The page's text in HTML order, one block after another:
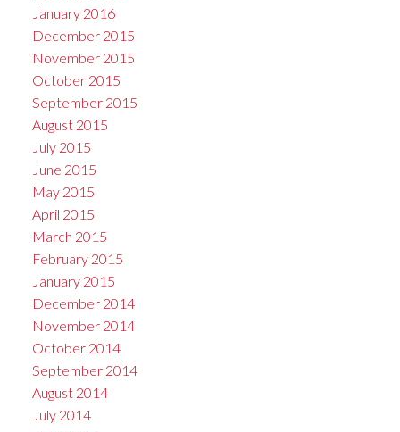
January 2016
December 2015
November 2015
October 2015
September 2015
August 2015
July 2015
June 2015
May 2015
April 2015
March 2015
February 2015
January 2015
December 2014
November 2014
October 2014
September 2014
August 2014
July 2014